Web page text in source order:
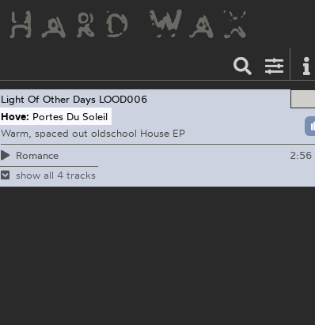
Light Of Other Days LOOD006
Hove: Portes Du Soleil
Warm, spaced out oldschool House EP
Romance
2:56
show all 4 tracks